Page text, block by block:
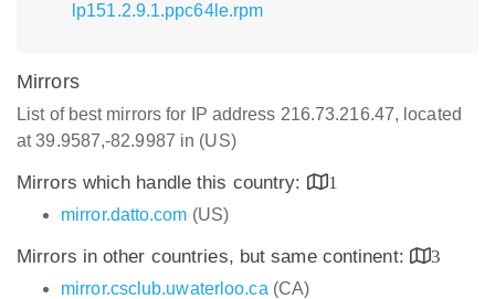
lp151.2.9.1.ppc64le.rpm
Mirrors
List of best mirrors for IP address 216.73.216.47, located
at 39.9587,-82.9987 in (US)
Mirrors which handle this country:
1
mirror.datto.com (US)
Mirrors in other countries, but same continent:
3
mirror.csclub.uwaterloo.ca (CA)